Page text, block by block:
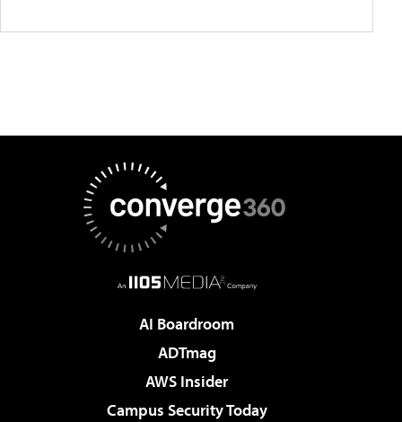
AI Boardroom
ADTmag
AWS Insider
Campus Security Today